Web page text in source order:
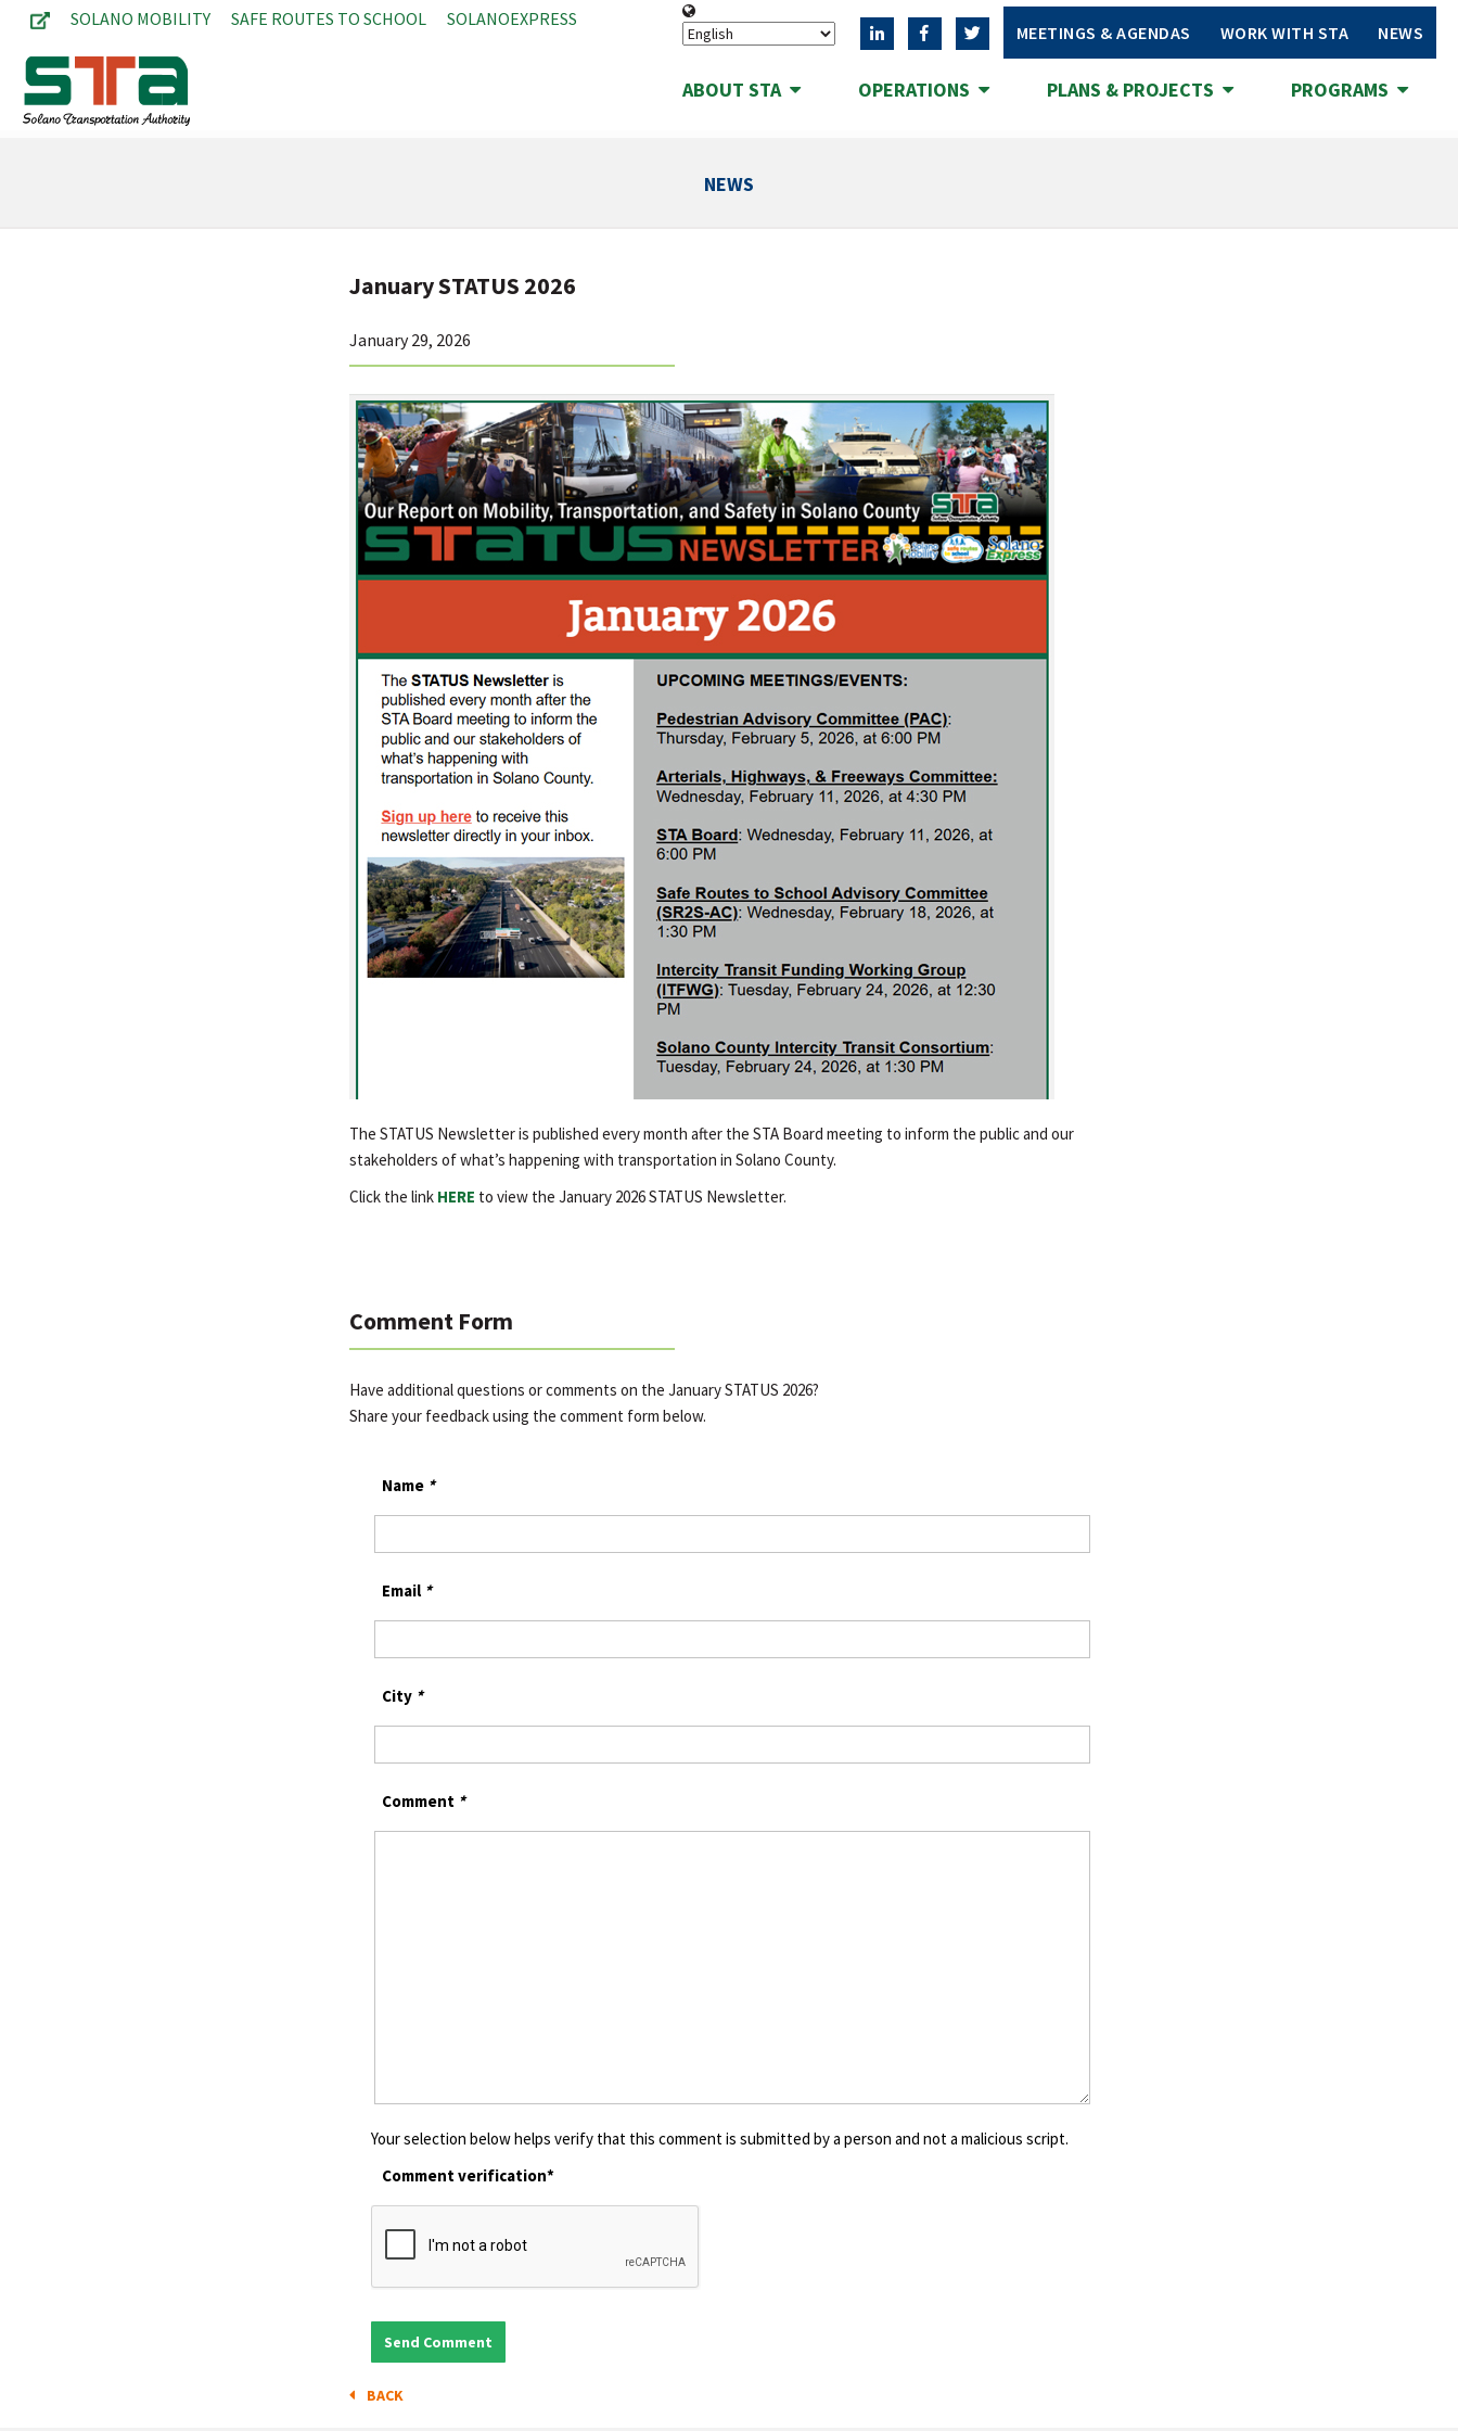
SOLANO MOBILITY SAFE ROUTES TO SCHOOL SOLANOEXPRESS
MEETINGS & AGENDAS WORK WITH STA NEWS
ABOUT STA OPERATIONS PLANS & PROJECTS PROGRAMS
NEWS
January STATUS 2026
January 29, 2026
The STATUS Newsletter is published every month after the STA Board meeting to inform the public and our
stakeholders of what’s happening with transportation in Solano County.
Click the link HERE to view the January 2026 STATUS Newsletter.
Comment Form
Have additional questions or comments on the January STATUS 2026?
Share your feedback using the comment form below.
Name *
Email *
City *
Comment *
Your selection below helps verify that this comment is submitted by a person and not a malicious script.
Comment verification*
BACK